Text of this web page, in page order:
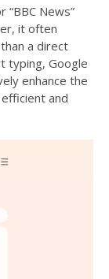
“BBC News”
it often
a direct
typing, Google
enhance the
and